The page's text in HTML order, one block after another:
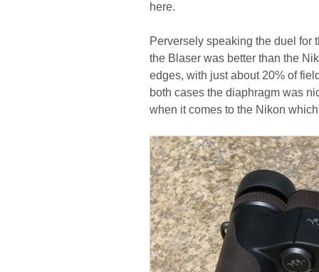
here.
Perversely speaking the duel for
the Blaser was better than the
edges, with just about 20% of
both cases the diaphragm was
when it comes to the Nikon